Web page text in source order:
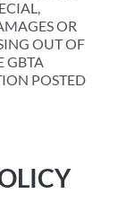
OR
OUT OF
GBTA
POSTED